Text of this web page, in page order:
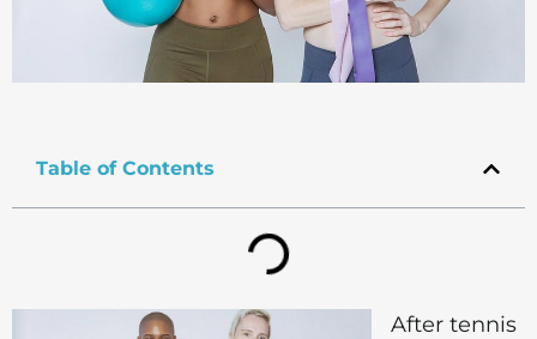
Table of Contents
After tennis